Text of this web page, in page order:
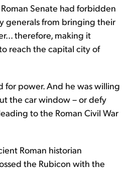
Senate had forbidden
generals from bringing their
therefore, making it
reach the capital city of
for power. And he was willing
the car window – or defy
to the Roman Civil War
Roman historian
the Rubicon with the